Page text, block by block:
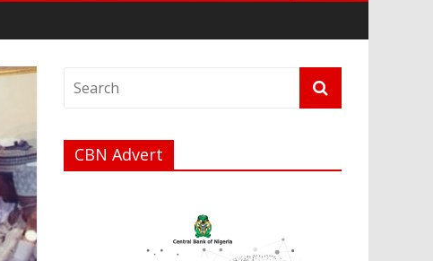
CBN Advert